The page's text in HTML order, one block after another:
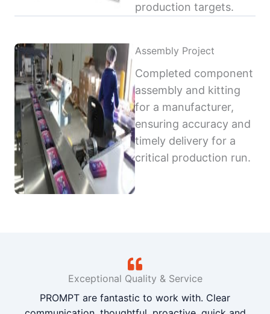
production targets.
Assembly Project
Completed component
assembly and kitting
for a manufacturer,
ensuring accuracy and
timely delivery for a
critical production run.
Exceptional Quality & Service
PROMPT are fantastic to work with. Clear